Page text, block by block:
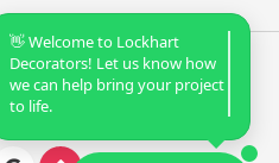
👋 Welcome to Lockhart
Decorators! Let us know how
we can help bring your project
to life.
All rights reserved. Website
Roushan Sah